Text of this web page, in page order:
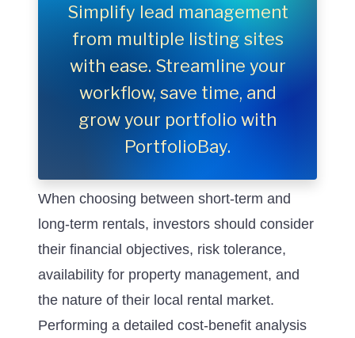
Simplify lead management
from multiple listing sites
with ease. Streamline your
workflow, save time, and
grow your portfolio with
PortfolioBay.
When choosing between short-term and
long-term rentals, investors should consider
their financial objectives, risk tolerance,
availability for property management, and
the nature of their local rental market.
Performing a detailed cost-benefit analysis